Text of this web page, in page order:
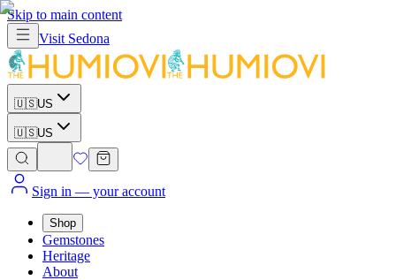
Skip to main content
Visit Sedona
🇺🇸US
🇺🇸US
Sign in — your account
Shop
Gemstones
Heritage
About